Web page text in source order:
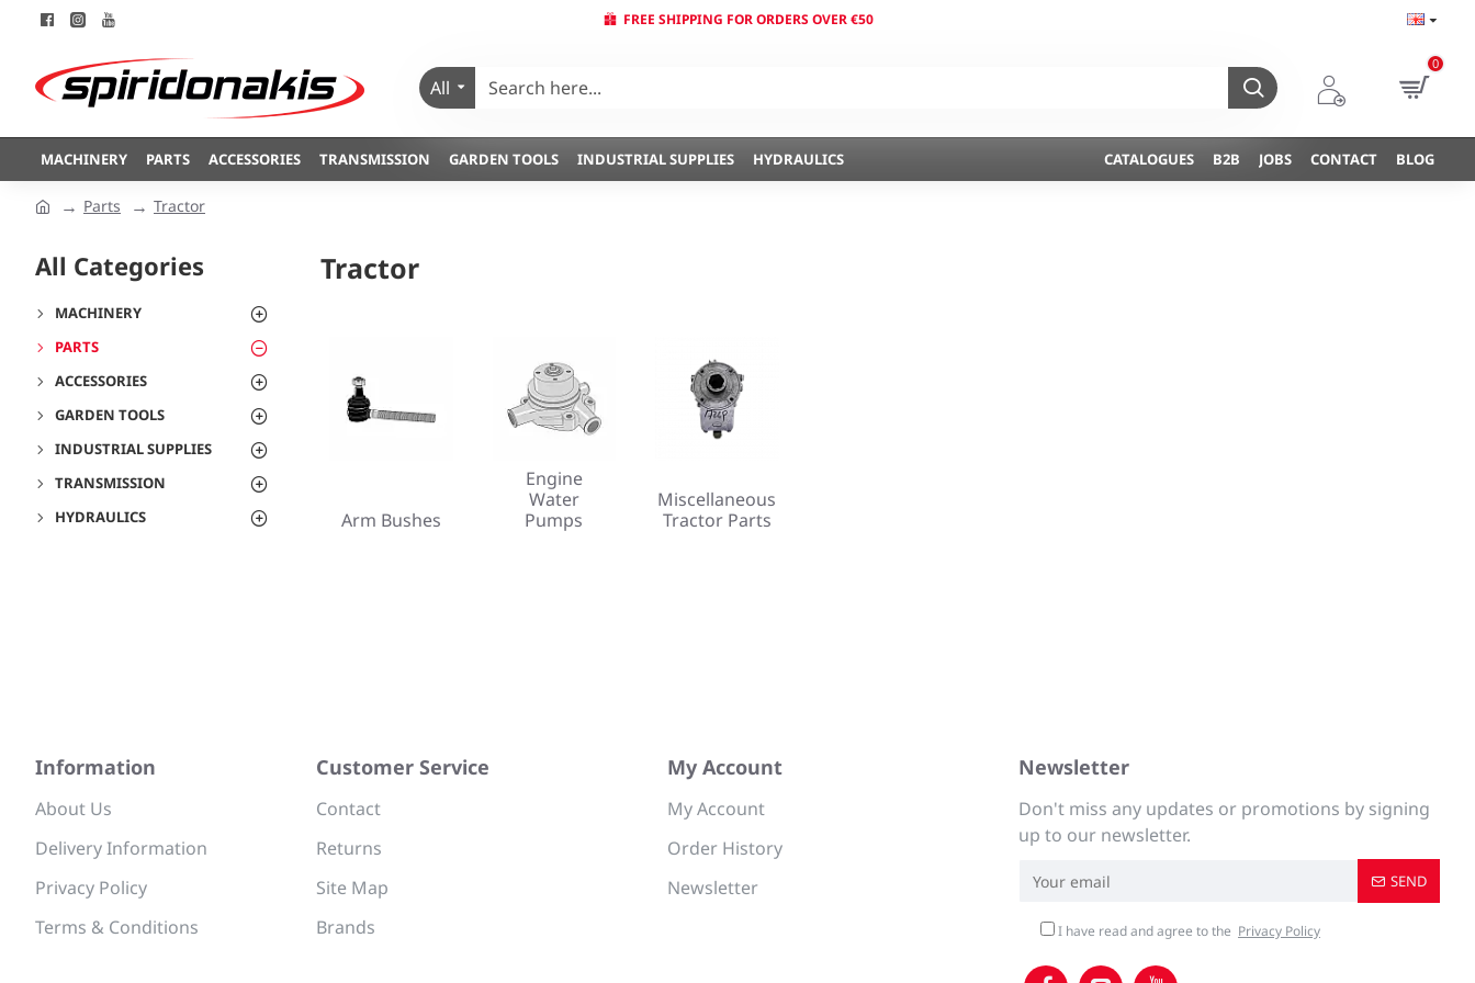
FREE SHIPPING FOR ORDERS OVER €50
All
0
MACHINERY PARTS ACCESSORIES TRANSMISSION GARDEN TOOLS INDUSTRIAL SUPPLIES HYDRAULICS CATALOGUES B2B JOBS CONTACT BLOG
Parts Tractor
All Categories
MACHINERY
PARTS
ACCESSORIES
GARDEN TOOLS
INDUSTRIAL SUPPLIES
TRANSMISSION
HYDRAULICS
Tractor
Arm Bushes
Engine
Water
Pumps
Miscellaneous
Tractor Parts
Information
About Us
Delivery Information
Privacy Policy
Terms & Conditions
Customer Service
Contact
Returns
Site Map
Brands
My Account
My Account
Order History
Newsletter
Newsletter
Don't miss any updates or promotions by signing
up to our newsletter.
SEND
I have read and agree to the Privacy Policy